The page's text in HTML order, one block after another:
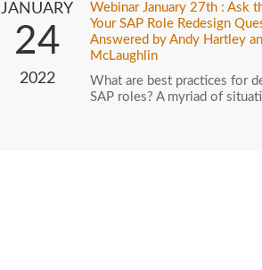
JANUARY
24
2022
Webinar January 27th : Ask
Your SAP Role Redesign
Answered by Andy Hartley
McLaughlin
What are best practices for
SAP roles? A myriad of